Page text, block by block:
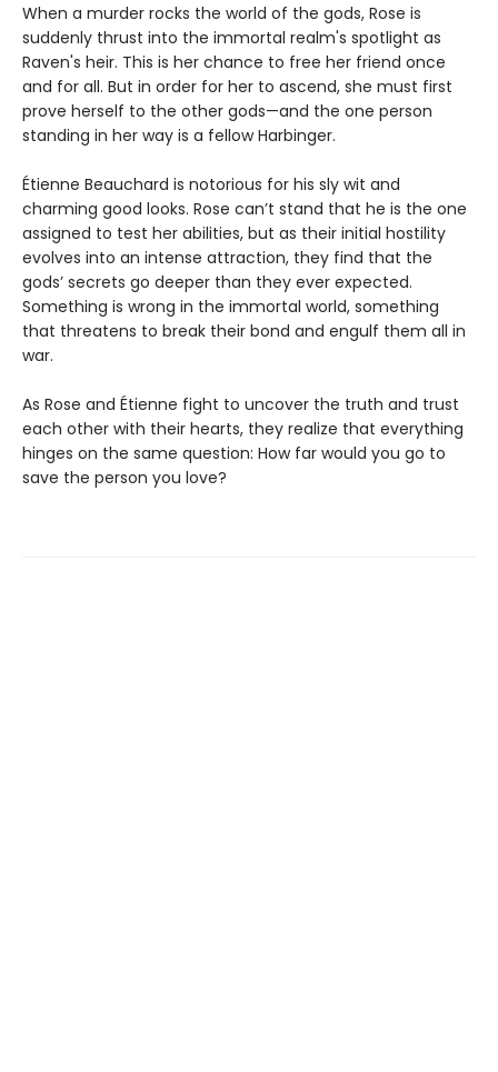
When a murder rocks the world of the gods, Rose is
suddenly thrust into the immortal realm's spotlight as
Raven's heir. This is her chance to free her friend once
and for all. But in order for her to ascend, she must first
prove herself to the other gods—and the one person
standing in her way is a fellow Harbinger.
Étienne Beauchard is notorious for his sly wit and
charming good looks. Rose can’t stand that he is the one
assigned to test her abilities, but as their initial hostility
evolves into an intense attraction, they find that the
gods’ secrets go deeper than they ever expected.
Something is wrong in the immortal world, something
that threatens to break their bond and engulf them all in
war.
As Rose and Étienne fight to uncover the truth and trust
each other with their hearts, they realize that everything
hinges on the same question: How far would you go to
save the person you love?